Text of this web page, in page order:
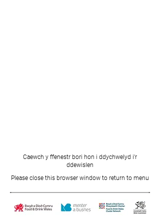
Caewch y ffenestr bori hon i ddychwelyd i'r
ddewislen
Please close this browser window to return to menu